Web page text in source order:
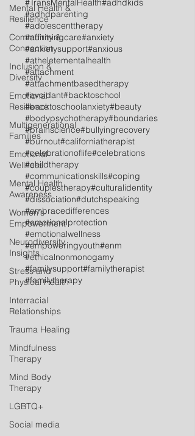
Mental Health &
Resilience
Community &
Connection
Inclusion &
Diversity
Emotional
Resilience
Multigenerational
Families
Emotional
Wellness
Mental Health
Awareness
Women's
Empowerment
Neurodiversity
Insights
Stress and
Physical Health
Interracial
Relationships
Trauma Healing
Mindfulness
Therapy
Mind Body
Therapy
LGBTQ+
Social media
#TransMentalHealth#adhdkids
#adhdparenting
#adolescenttherapy
#affirmingcare#anxiety
#anxietysupport#anxious
#atheletementalhealth
#attachment
#attachmentbasedtherapy
#avoidant#backtoschool
#backtoschoolanxiety#beauty
#bodypsychotherapy#boundaries
#brainscience#bullyingrecovery
#burnout#californiatherapist
#celebrationoflife#celebrations
#childtherapy
#communicationskills#coping
#couplestherapy#culturalidentity
#dissociation#dutchspeaking
#embracedifferences
#emotionalprotection
#emotionalwellness
#empoweringyouth#enm
#ethicalnonmonogamy
#familysupport#familytherapist
#familytherapy